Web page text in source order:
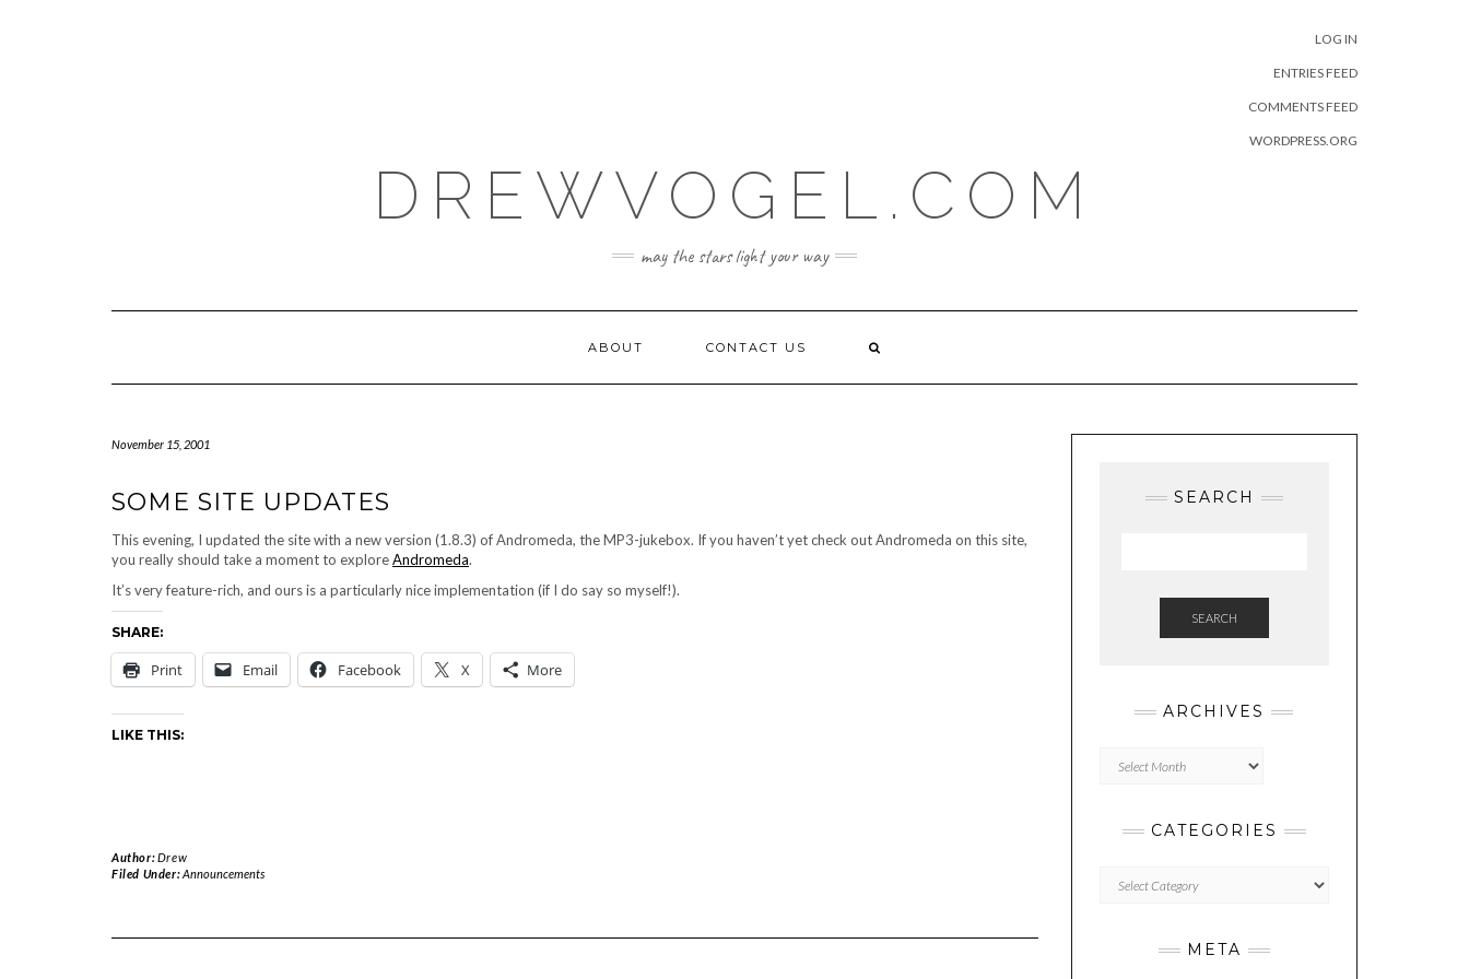
LOG IN
ENTRIES FEED
COMMENTS FEED
WORDPRESS.ORG
DREWVOGEL.COM
may the stars light your way
ABOUT CONTACT US
November 15, 2001
SOME SITE UPDATES
This evening, I updated the site with a new version (1.8.3) of Andromeda, the MP3-jukebox. If you haven’t yet check out Andromeda on this site,
you really should take a moment to exploreAndromeda.
It’s very feature-rich, and ours is a particularly nice implementation (if I do say so myself!).
SHARE:
Print Email Facebook X More
LIKE THIS:
Author:Drew
Filed Under:Announcements
SEARCH
SEARCH
ARCHIVES
CATEGORIES
META